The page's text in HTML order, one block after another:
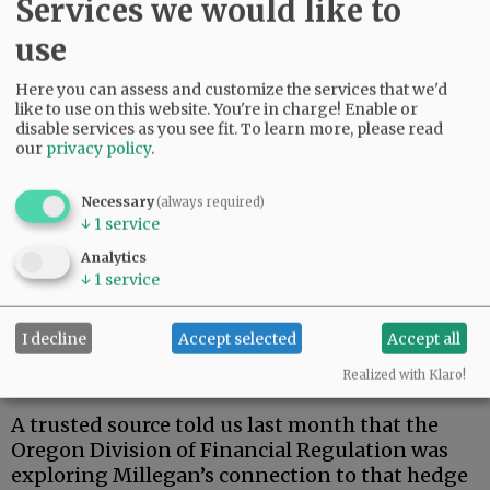
Meanwhile, our educated guess about the FBI:
Last year, facing a huge financial judgment,
Millegan folded his investment business and
filed for bankruptcy. By then, his sons had
become principals for a new entrepreneurial
Millegan openly boasts of being co-founder of
the hedge fund. And in a seedy little small
claims case this year, a local judge noted
Millegan was clearly able to control assets of
A trusted source told us last month that the
Oregon Division of Financial Regulation was
exploring Millegan’s connection to that hedge
Services we would like to
use
Here you can assess and customize the services that we'd
like to use on this website. You're in charge! Enable or
disable services as you see fit.To learn more, please read
our privacy policy.
Necessary(always required)
↓ 1 service
Analytics
↓ 1 service
I decline Accept selected Accept all
Realized with Klaro!